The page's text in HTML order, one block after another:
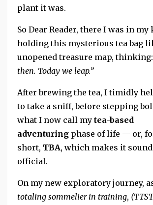
plant it was.
So Dear Reader, there I was in
holding this mysterious tea bag
unopened treasure map, thinking:
then. Today we leap.”
After brewing the tea, I timidly
to take a sniff, before stepping
what I now call my tea-based
adventuring phase of life — or,
short, TBA, which makes it
official.
On my new exploratory journey,
totaling sommelier in training,